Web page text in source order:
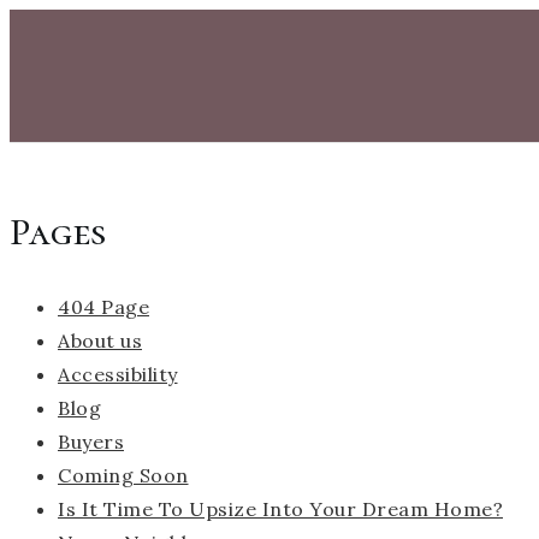
Pages
404 Page
About us
Accessibility
Blog
Buyers
Coming Soon
Is It Time To Upsize Into Your Dream Home?